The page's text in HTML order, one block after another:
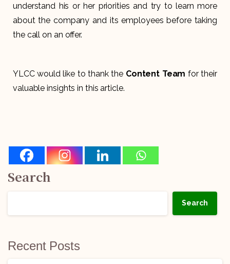
understand his or her priorities and try to learn more
about the company and its employees before taking
the call on an offer.
YLCC would like to thank the Content Team for their
valuable insights in this article.
Search
Search
Recent Posts